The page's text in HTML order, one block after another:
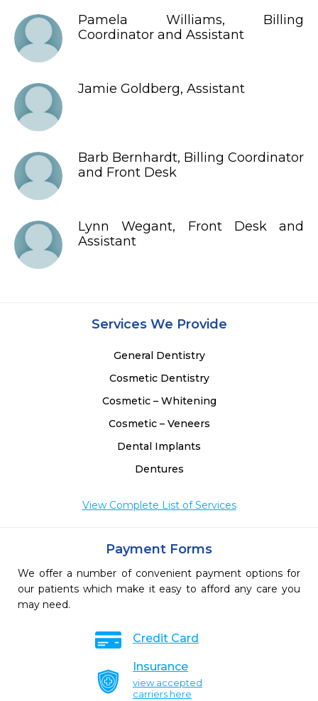
Pamela Williams, Billing
Coordinator and Assistant
Jamie Goldberg, Assistant
Barb Bernhardt, Billing Coordinator
and Front Desk
Lynn Wegant, Front Desk and
Assistant
Services We Provide
General Dentistry
Cosmetic Dentistry
Cosmetic – Whitening
Cosmetic – Veneers
Dental Implants
Dentures
View Complete List of Services
Payment Forms
We offer a number of convenient payment options for
our patients which make it easy to afford any care you
may need.
Credit Card
Insurance
view accepted
carriers here